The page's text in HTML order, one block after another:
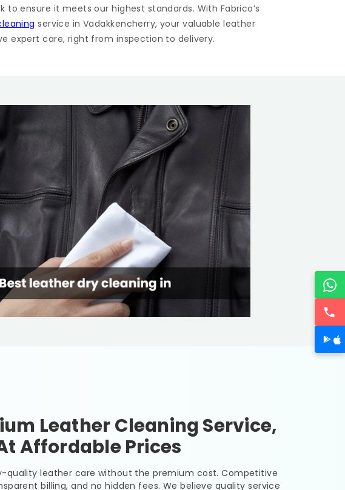
to ensure it meets our highest standards. With Fabrico’s
service in Vadakkencherry, your valuable leather
expert care, right from inspection to delivery.
Leather Cleaning Service,
Affordable Prices
quality leather care without the premium cost. Competitive
billing, and no hidden fees. We believe quality service